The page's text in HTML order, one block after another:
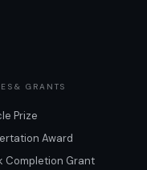
GRANTS
Prize
Award
Completion Grant